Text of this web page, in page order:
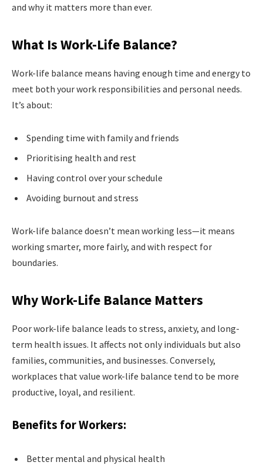
and why it matters more than ever.
What Is Work-Life Balance?
Work-life balance means having enough time and energy to
meet both your work responsibilities and personal needs.
It’s about:
Spending time with family and friends
Prioritising health and rest
Having control over your schedule
Avoiding burnout and stress
Work-life balance doesn’t mean working less—it means
working smarter, more fairly, and with respect for
boundaries.
Why Work-Life Balance Matters
Poor work-life balance leads to stress, anxiety, and long-
term health issues. It affects not only individuals but also
families, communities, and businesses. Conversely,
workplaces that value work-life balance tend to be more
productive, loyal, and resilient.
Benefits for Workers:
Better mental and physical health